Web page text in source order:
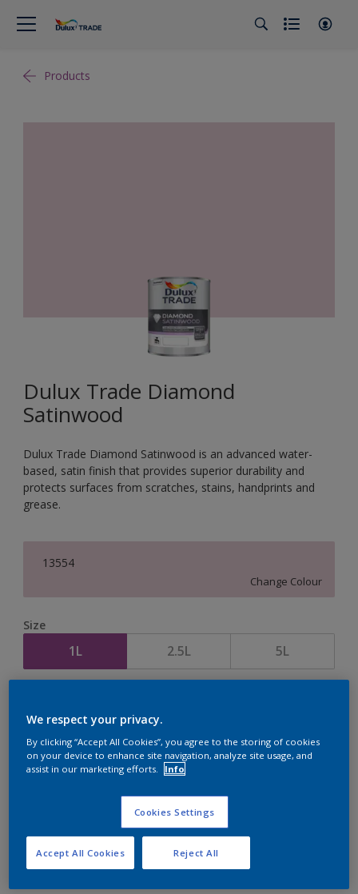
Products
Dulux Trade Diamond
Satinwood
Dulux Trade Diamond Satinwood is an advanced water-
based, satin finish that provides superior durability and
protects surfaces from scratches, stains, handprints and
grease.
13554
Change Colour
Size
1L 2.5L 5L
Add to Shopping list
Find a Store
We respect your privacy.
By clicking “Accept All Cookies”, you agree to the storing of cookies
on your device to enhance site navigation, analyze site usage, and
assist in our marketing efforts.
Info
Cookies Settings
Reject All
Accept All Cookies